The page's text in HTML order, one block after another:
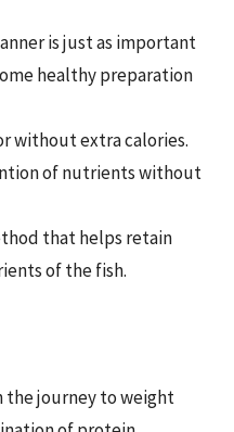
is just as important
healthy preparation
without extra calories.
of nutrients without
that helps retain
of the fish.
the journey to weight